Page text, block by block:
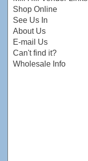
Shop Online
See Us In
About Us
E-mail Us
Can't find it?
Wholesale Info